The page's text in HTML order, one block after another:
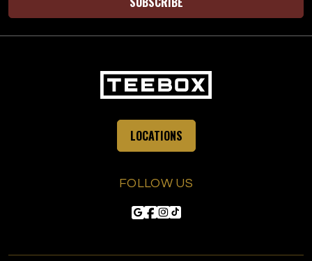
LOCATIONS
FOLLOW US